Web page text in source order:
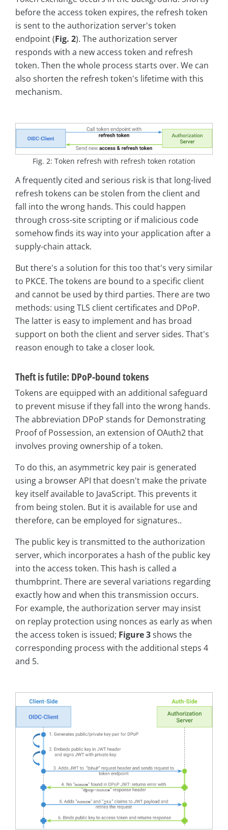
before the access token expires, the refresh token
is sent to the authorization server's token
endpoint (Fig. 2). The authorization server
responds with a new access token and refresh
token. Then the whole process starts over. We can
also shorten the refresh token's lifetime with this
mechanism.
Fig. 2: Token refresh with refresh token rotation
A frequently cited and serious risk is that long-lived
refresh tokens can be stolen from the client and
fall into the wrong hands. This could happen
through cross-site scripting or if malicious code
somehow finds its way into your application after a
supply-chain attack.
But there's a solution for this too that's very similar
to PKCE. The tokens are bound to a specific client
and cannot be used by third parties. There are two
methods: using TLS client certificates and DPoP.
The latter is easy to implement and has broad
support on both the client and server sides. That's
reason enough to take a closer look.
Theft is futile: DPoP-bound tokens
Tokens are equipped with an additional safeguard
to prevent misuse if they fall into the wrong hands.
The abbreviation DPoP stands for Demonstrating
Proof of Possession, an extension of OAuth2 that
involves proving ownership of a token.
To do this, an asymmetric key pair is generated
using a browser API that doesn't make the private
key itself available to JavaScript. This prevents it
from being stolen. But it is available for use and
therefore, can be employed for signatures..
The public key is transmitted to the authorization
server, which incorporates a hash of the public key
into the access token. This hash is called a
thumbprint. There are several variations regarding
exactly how and when this transmission occurs.
For example, the authorization server may insist
on replay protection using nonces as early as when
the access token is issued; Figure 3shows the
corresponding process with the additional steps 4
and 5.